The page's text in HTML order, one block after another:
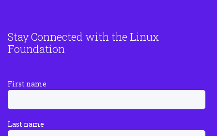
Stay Connected with the Linux
Foundation
First name
Last name